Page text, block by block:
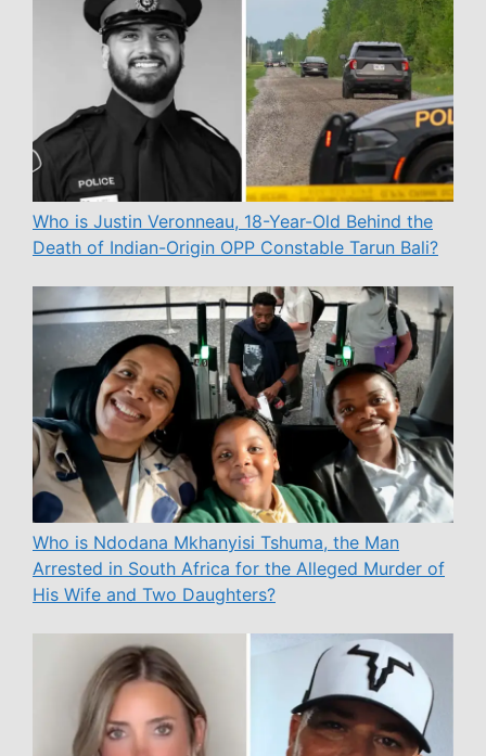
Who is Justin Veronneau, 18-Year-Old Behind the
Death of Indian-Origin OPP Constable Tarun Bali?
Who is Ndodana Mkhanyisi Tshuma, the Man
Arrested in South Africa for the Alleged Murder of
His Wife and Two Daughters?